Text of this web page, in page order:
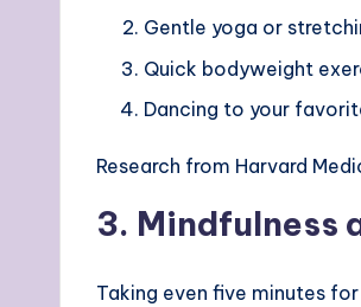
Gentle yoga or
Quick bodyweight
Dancing to your
Research from Harvard
3. Mindfulness
Taking even five minutes for